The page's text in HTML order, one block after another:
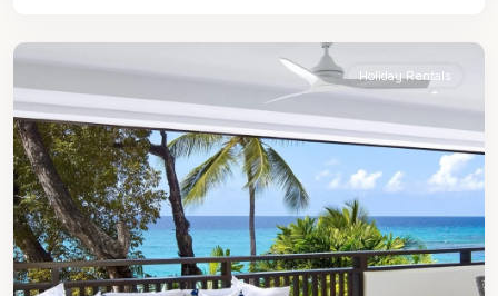
Holiday Rentals